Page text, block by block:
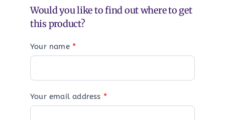
Would you like to find out where to get
this product?
Your name *
Your email address *